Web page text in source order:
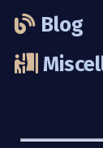
Blog